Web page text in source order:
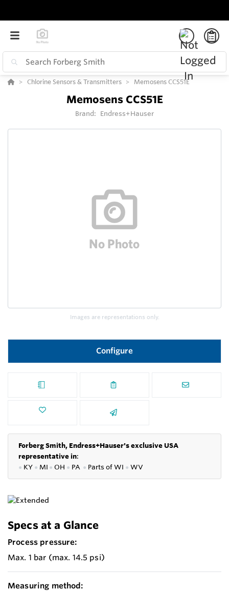
Chlorine Sensors & Transmitters Memosens CCS51E
Memosens CCS51E
Brand: Endress+Hauser
Images are representations only.
Configure
Forberg Smith, Endress+Hauser's exclusive USA
representative in:
● KY ● MI ● OH ● PA ● Parts ofWI ● WV
Specs at a Glance
Process pressure:
Max. 1 bar (max. 14.5 psi)
Measuring method: